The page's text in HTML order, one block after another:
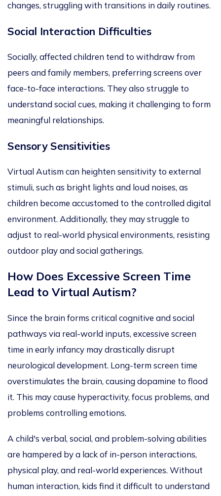
changes, struggling with transitions in daily routines.
Social Interaction Difficulties
Socially, affected children tend to withdraw from
peers and family members, preferring screens over
face-to-face interactions. They also struggle to
understand social cues, making it challenging to form
meaningful relationships.
Sensory Sensitivities
Virtual Autism can heighten sensitivity to external
stimuli, such as bright lights and loud noises, as
children become accustomed to the controlled digital
environment. Additionally, they may struggle to
adjust to real-world physical environments, resisting
outdoor play and social gatherings.
How Does Excessive Screen Time
Lead to Virtual Autism?
Since the brain forms critical cognitive and social
pathways via real-world inputs, excessive screen
time in early infancy may drastically disrupt
neurological development. Long-term screen time
overstimulates the brain, causing dopamine to flood
it. This may cause hyperactivity, focus problems, and
problems controlling emotions.
A child's verbal, social, and problem-solving abilities
are hampered by a lack of in-person interactions,
physical play, and real-world experiences. Without
human interaction, kids find it difficult to understand